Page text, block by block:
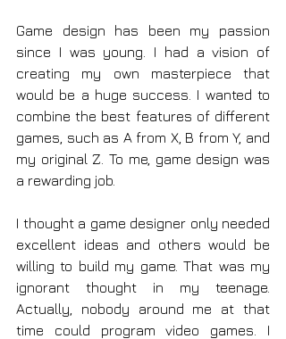
Game design has been my passion
since I was young. I had a vision of
creating my own masterpiece that
would be a huge success. I wanted to
combine the best features of different
games, such as A from X, B from Y, and
my original Z. To me, game design was
a rewarding job.
I thought a game designer only needed
excellent ideas and others would be
willing to build my game. That was my
ignorant thought in my teenage.
Actually, nobody around me at that
time could program video games. I